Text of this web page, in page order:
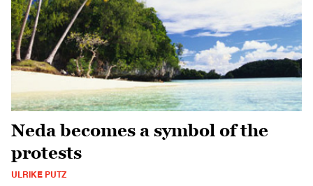
Neda becomes a symbol of the
protests
ULRIKE PUTZ